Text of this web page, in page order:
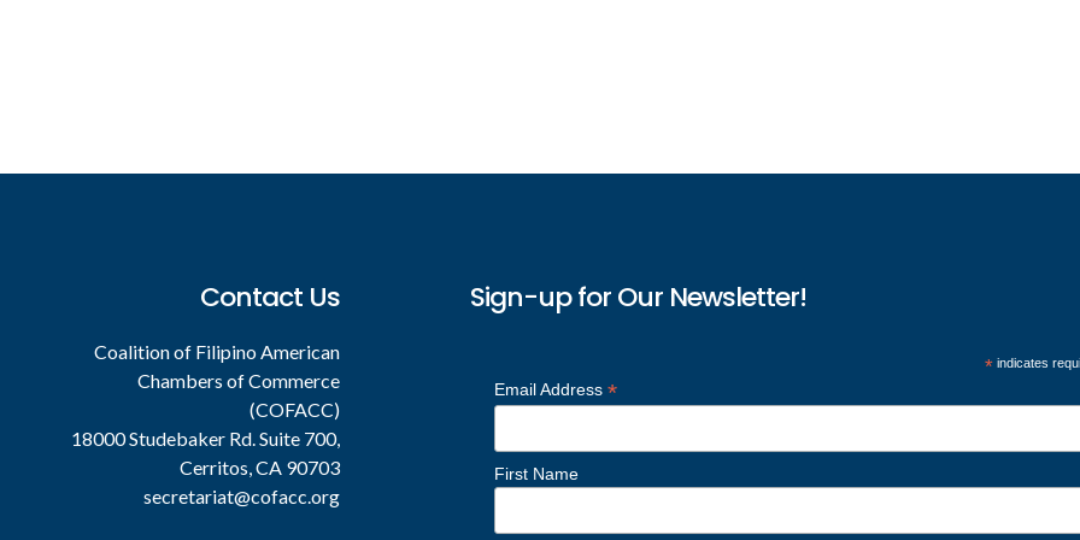
Contact Us
Coalition of Filipino American
Chambers of Commerce
(COFACC)
18000 Studebaker Rd. Suite 700,
Cerritos, CA 90703
secretariat@cofacc.org
Sign-up for Our Newsletter!
* indicates
Email Address *
First Name